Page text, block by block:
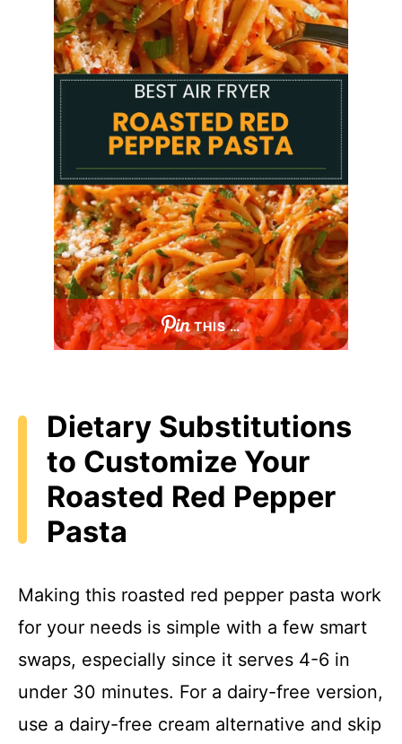
THIS …
Dietary Substitutions
to Customize Your
Roasted Red Pepper
Pasta
Making this roasted red pepper pasta work
for your needs is simple with a few smart
swaps, especially since it serves 4-6 in
under 30 minutes. For a dairy-free version,
use a dairy-free cream alternative and skip